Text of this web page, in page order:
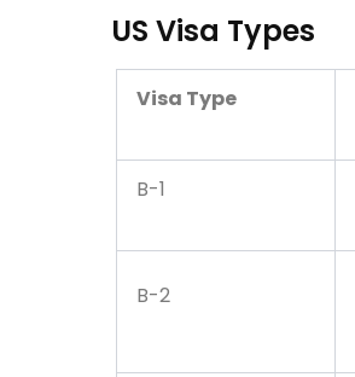
US Visa Types
Visa Type
B-1
B-2